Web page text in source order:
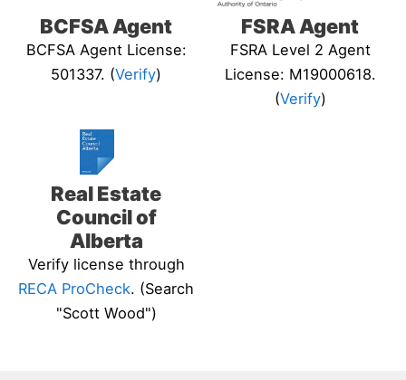
BCFSA Agent
BCFSA Agent License:
501337. (Verify)
FSRA Agent
FSRA Level 2 Agent
License: M19000618.
(Verify)
Real Estate
Council of
Alberta
Verify license through
RECA ProCheck. (Search
"Scott Wood")